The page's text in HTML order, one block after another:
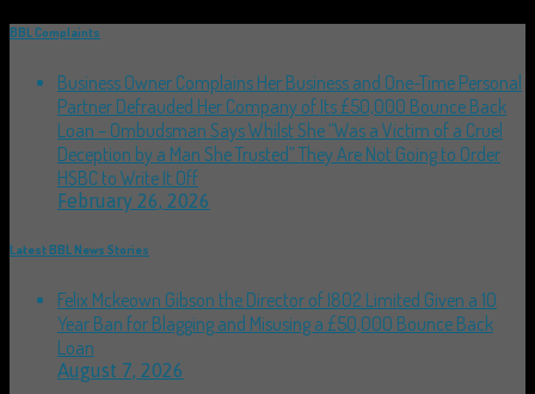
BBL Complaints
Business Owner Complains Her Business and One-Time Personal
Partner Defrauded Her Company of Its £50,000 Bounce Back
Loan – Ombudsman Says Whilst She “Was a Victim of a Cruel
Deception by a Man She Trusted” They Are Not Going to Order
HSBC to Write It Off
February 26, 2026
Latest BBL News Stories
Felix Mckeown Gibson the Director of I802 Limited Given a 10
Year Ban for Blagging and Misusing a £50,000 Bounce Back
Loan
August 7, 2026